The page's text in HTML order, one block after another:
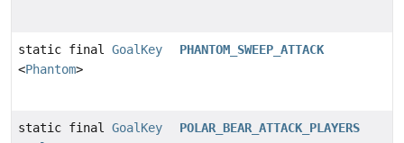
static final GoalKey
<Phantom>
PHANTOM_SWEEP_ATTACK
static final GoalKey
POLAR_BEAR_ATTACK_PLAYERS